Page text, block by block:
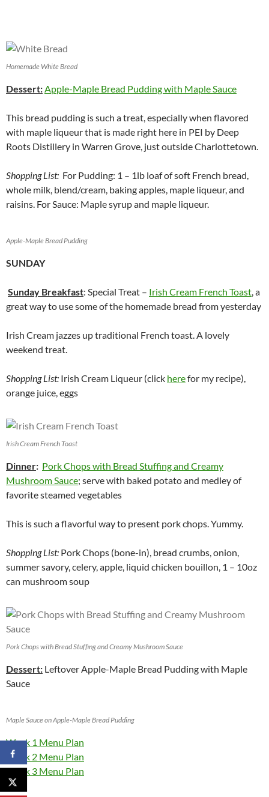
Homemade White Bread
Dessert:Apple-Maple Bread Pudding with Maple Sauce
This bread pudding is such a treat, especially when flavored
with maple liqueur that is made right here in PEI by Deep
Roots Distillery in Warren Grove, just outside Charlottetown.
Shopping List: For Pudding: 1 – 1lb loaf of soft French bread,
whole milk, blend/cream, baking apples, maple liqueur, and
raisins. For Sauce: Maple syrup and maple liqueur.
Apple-Maple Bread Pudding
SUNDAY
Sunday Breakfast: Special Treat – Irish Cream French Toast, a
great way to use some of the homemade bread from yesterday
Irish Cream jazzes up traditional French toast. A lovely
weekend treat.
Shopping List: Irish Cream Liqueur (click herefor my recipe),
orange juice, eggs
Irish Cream French Toast
Dinner: Pork Chops with Bread Stuffing and Creamy
Mushroom Sauce; serve with baked potato and medley of
favorite steamed vegetables
This is such a flavorful way to present pork chops. Yummy.
Shopping List: Pork Chops (bone-in), bread crumbs, onion,
summer savory, celery, apple, liquid chicken bouillon, 1 – 10oz
can mushroom soup
Pork Chops with Bread Stuffing and Creamy Mushroom Sauce
Dessert: Leftover Apple-Maple Bread Pudding with Maple
Sauce
Maple Sauce on Apple-Maple Bread Pudding
Week 1 Menu Plan
Week 2 Menu Plan
Week 3 Menu Plan